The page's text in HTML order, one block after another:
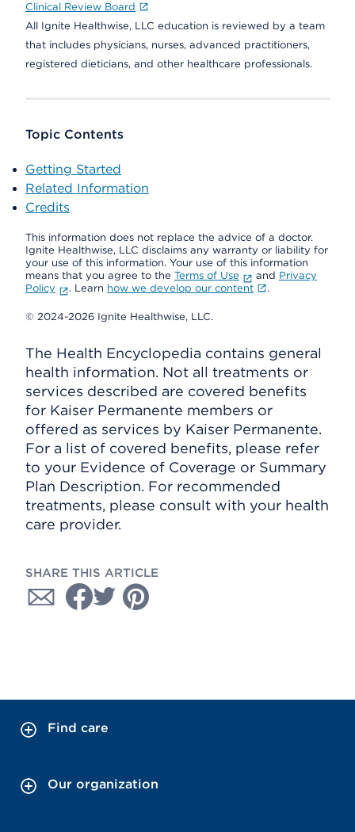
Clinical Review Board
All Ignite Healthwise, LLC education is reviewed by a team
that includes physicians, nurses, advanced practitioners,
registered dieticians, and other healthcare professionals.
Topic Contents
Getting Started
Related Information
Credits
This information does not replace the advice of a doctor.
Ignite Healthwise, LLC disclaims any warranty or liability for
your use of this information. Your use of this information
means that you agree to the Terms of Use and Privacy
Policy
. Learn how we develop our content .
© 2024-2026 Ignite Healthwise, LLC.
The Health Encyclopedia contains general
health information. Not all treatments or
services described are covered benefits
for Kaiser Permanente members or
offered as services by Kaiser Permanente.
For a list of covered benefits, please refer
to your Evidence of Coverage or Summary
Plan Description. For recommended
treatments, please consult with your health
care provider.
SHARE THIS ARTICLE
Find care
Our organization